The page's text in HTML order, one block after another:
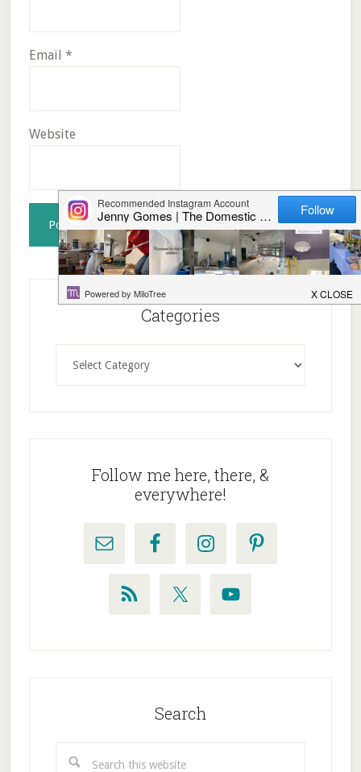
Email *
Website
Primary
Sidebar
Categories
Follow me here, there, &
everywhere!
Search